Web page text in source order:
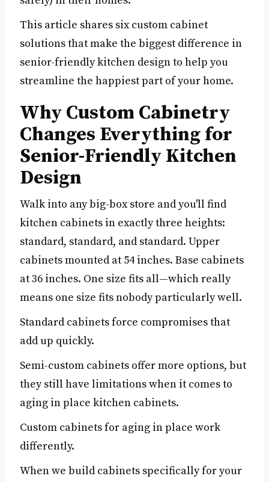
This article shares six custom cabinet
solutions that make the biggest difference in
senior-friendly kitchen design to help you
streamline the happiest part of your home.
Why Custom Cabinetry
Changes Everything for
Senior-Friendly Kitchen
Design
Walk into any big-box store and you'll find
kitchen cabinets in exactly three heights:
standard, standard, and standard. Upper
cabinets mounted at 54 inches. Base cabinets
at 36 inches. One size fits all—which really
means one size fits nobody particularly well.
Standard cabinets force compromises that
add up quickly.
Semi-custom cabinets offer more options, but
they still have limitations when it comes to
aging in place kitchen cabinets.
Custom cabinets for aging in place work
differently.
When we build cabinets specifically for your